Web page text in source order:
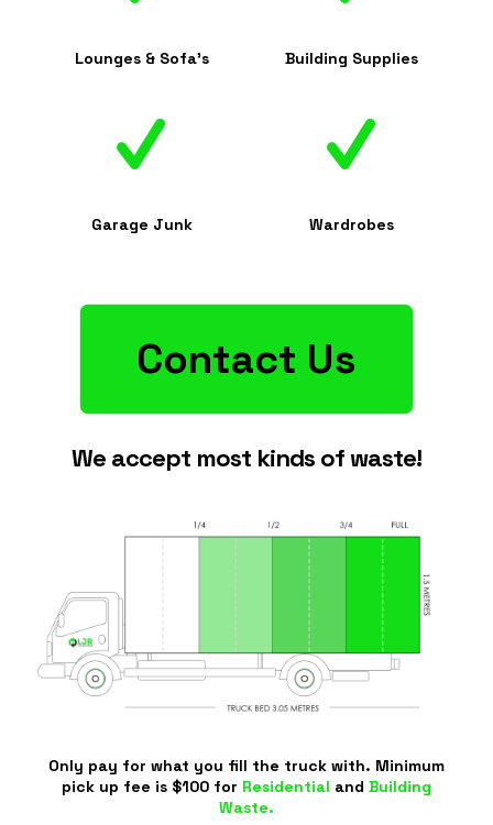
Lounges & Sofa's Building Supplies
Garage Junk Wardrobes
Contact Us
We accept most kinds of waste!
Only pay for what you fill the truck with. Minimum
pick up fee is $100 for Residential and Building
Waste.